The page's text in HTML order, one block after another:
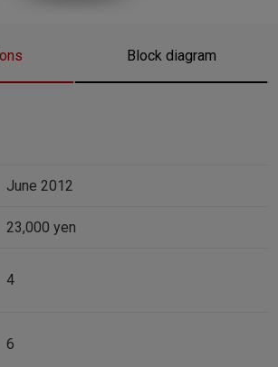
Block diagram
June 2012
23,000 yen
4
6